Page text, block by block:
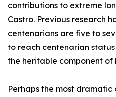
contributions to extreme
Castro. Previous research
centenarians are five to
to reach centenarian
the heritable component of
Perhaps the most